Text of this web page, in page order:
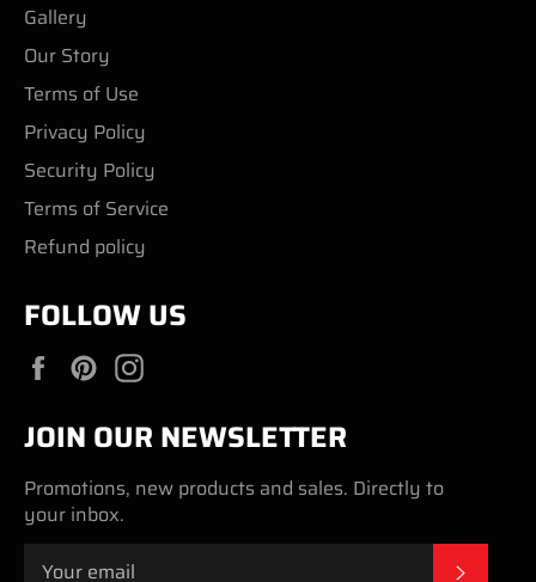
Gallery
Our Story
Terms of Use
Privacy Policy
Security Policy
Terms of Service
Refund policy
FOLLOW US
FacebookPinterest
JOIN OUR NEWSLETTER
Promotions, new products and sales. Directly to
your inbox.